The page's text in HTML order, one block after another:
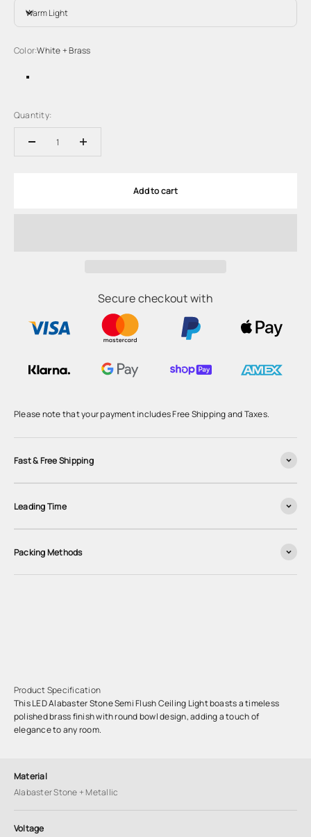
Warm Light
Color:White + Brass
Quantity:
Add to cart
Secure checkout with
Please note that your payment includes Free Shipping and Taxes.
Fast & Free Shipping
Leading Time
Packing Methods
Product Specification
This LED Alabaster Stone Semi Flush Ceiling Light boasts a timeless
polished brass finish with round bowl design, adding a touch of
elegance to any room.
Material
Alabaster Stone + Metallic
Voltage